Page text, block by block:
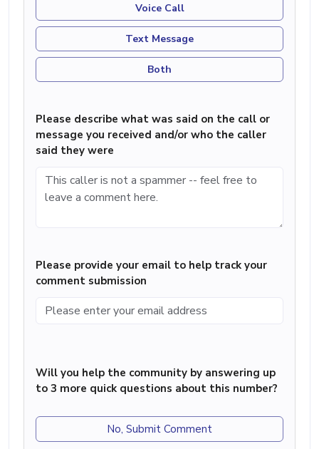
Voice Call
Text Message
Both
Please describe what was said on the call or
message you received and/or who the caller
said they were
Please provide your email to help track your
comment submission
Will you help the community by answering up
to 3 more quick questions about this number?
No, Submit Comment